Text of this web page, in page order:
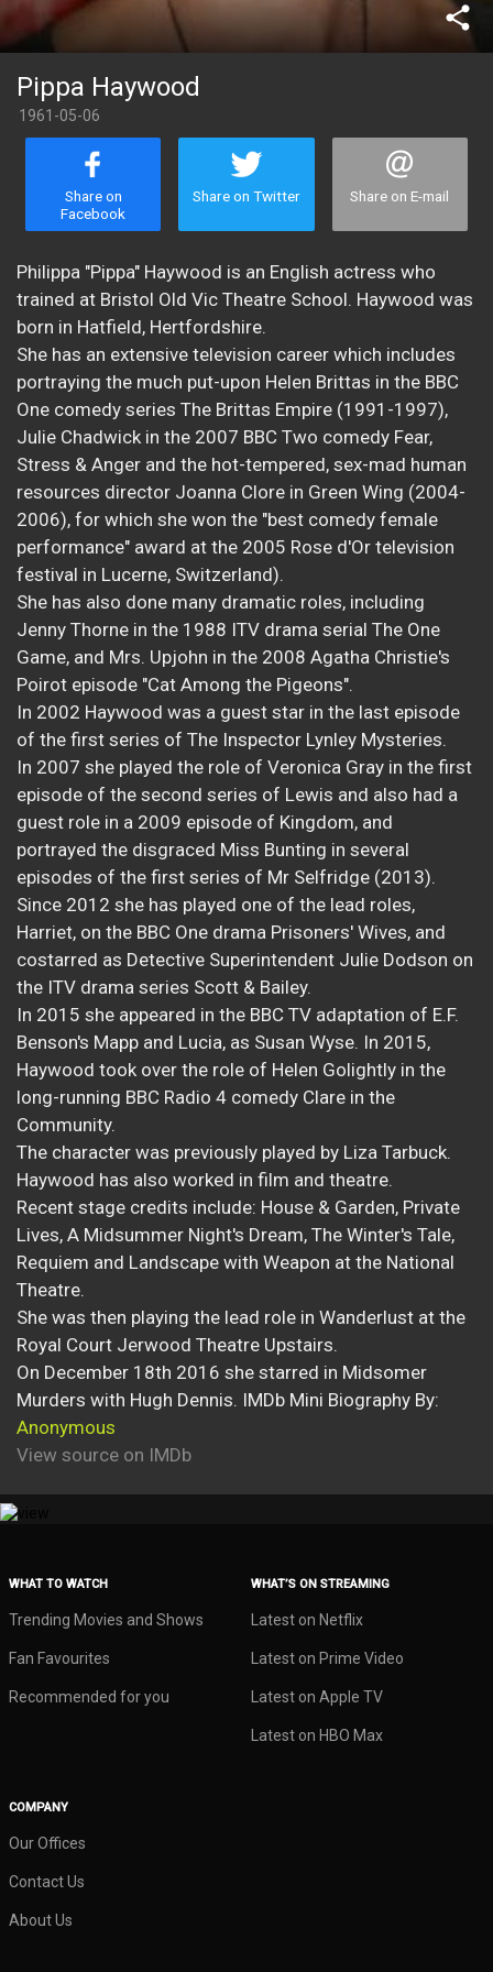
share
Pippa Haywood
1961-05-06
Share on
Facebook
Share on Twitter Share on E-mail
Philippa "Pippa" Haywood is an English actress who
trained at Bristol Old Vic Theatre School. Haywood was
born in Hatfield, Hertfordshire.
She has an extensive television career which includes
portraying the much put-upon Helen Brittas in the BBC
One comedy series The Brittas Empire (1991-1997),
Julie Chadwick in the 2007 BBC Two comedy Fear,
Stress & Anger and the hot-tempered, sex-mad human
resources director Joanna Clore in Green Wing (2004-
2006), for which she won the "best comedy female
performance" award at the 2005 Rose d'Or television
festival in Lucerne, Switzerland).
She has also done many dramatic roles, including
Jenny Thorne in the 1988 ITV drama serial The One
Game, and Mrs. Upjohn in the 2008 Agatha Christie's
Poirot episode "Cat Among the Pigeons".
In 2002 Haywood was a guest star in the last episode
of the first series of The Inspector Lynley Mysteries.
In 2007 she played the role of Veronica Gray in the first
episode of the second series of Lewis and also had a
guest role in a 2009 episode of Kingdom, and
portrayed the disgraced Miss Bunting in several
episodes of the first series of Mr Selfridge (2013).
Since 2012 she has played one of the lead roles,
Harriet, on the BBC One drama Prisoners' Wives, and
costarred as Detective Superintendent Julie Dodson on
the ITV drama series Scott & Bailey.
In 2015 she appeared in the BBC TV adaptation of E.F.
Benson's Mapp and Lucia, as Susan Wyse. In 2015,
Haywood took over the role of Helen Golightly in the
long-running BBC Radio 4 comedy Clare in the
Community.
The character was previously played by Liza Tarbuck.
Haywood has also worked in film and theatre.
Recent stage credits include: House & Garden, Private
Lives, A Midsummer Night's Dream, The Winter's Tale,
Requiem and Landscape with Weapon at the National
Theatre.
She was then playing the lead role in Wanderlust at the
Royal Court Jerwood Theatre Upstairs.
On December 18th 2016 she starred in Midsomer
Murders with Hugh Dennis. IMDb Mini Biography By:
Anonymous
View source on IMDb
WHAT TO WATCH
Trending Movies and Shows
Fan Favourites
Recommended for you
WHAT’S ON STREAMING
Latest on Netflix
Latest on Prime Video
Latest on Apple TV
Latest on HBO Max
COMPANY
Our Offices
Contact Us
About Us